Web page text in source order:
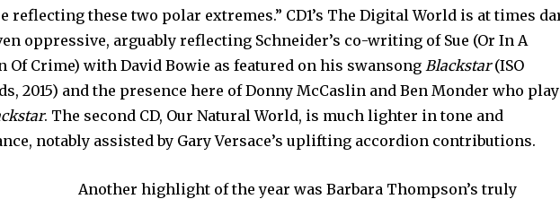
reflecting these two polar extremes.” CD1’s The Digital World is at times
oppressive, arguably reflecting Schneider’s co-writing of Sue (Or In A
Of Crime) with David Bowie as featured on his swansong Blackstar(ISO
2015) and the presence here of Donny McCaslin and Ben Monder who
. The second CD, Our Natural World, is much lighter in tone and
notably assisted by Gary Versace’s uplifting accordion contributions.
Another highlight of the year was Barbara Thompson’s truly